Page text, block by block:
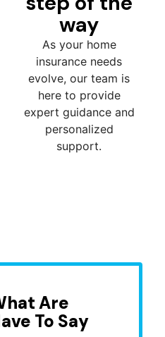
way
As your home
insurance needs
evolve, our team is
here to provide
expert guidance and
personalized
support.
Are
To Say